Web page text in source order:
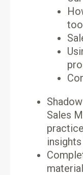
Sales